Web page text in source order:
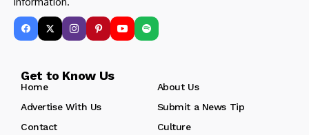
Get to Know Us
Home
About Us
Advertise With Us
Submit a News Tip
Contact
Culture